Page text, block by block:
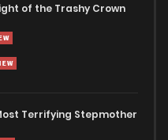
of the Trashy Crown
Terrifying Stepmother